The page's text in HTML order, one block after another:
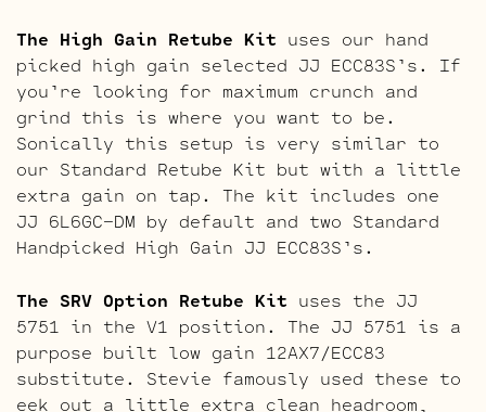
The High Gain Retube Kit uses our hand
picked high gain selected JJ ECC83S’s. If
you’re looking for maximum crunch and
grind this is where you want to be.
Sonically this setup is very similar to
our Standard Retube Kit but with a little
extra gain on tap. The kit includes one
JJ 6L6GC-DM by default and two Standard
Handpicked High Gain JJ ECC83S’s.
The SRV Option Retube Kit uses the JJ
5751 in the V1 position. The JJ 5751 is a
purpose built low gain 12AX7/ECC83
substitute. Stevie famously used these to
eek out a little extra clean headroom,